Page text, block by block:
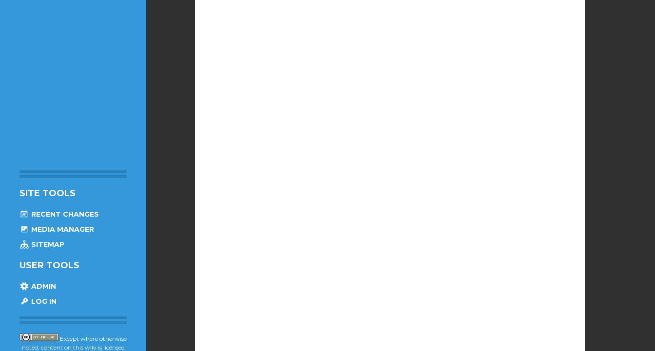
SITE TOOLS
RECENT CHANGES
MEDIA MANAGER
SITEMAP
USER TOOLS
ADMIN
LOG IN
Except where otherwise
noted, content on this wiki is licensed